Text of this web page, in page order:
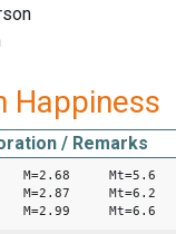
Happiness
/ Remarks
Mt=5.6
Mt=6.2
Mt=6.6